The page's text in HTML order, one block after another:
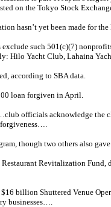
on the Tokyo Stock
hasn’t yet been made for
exclude such 501(c)(7)
Hilo Yacht Club, Lahaina
according to SBA data.
loan forgiven in April.
officials acknowledge the
forgiveness….
though two others also
Revitalization
billion Shuttered Venue
businesses….